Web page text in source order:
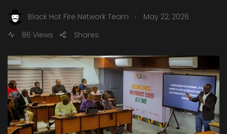
Black Hot Fire Network Team .
May 22, 2026
86 Views
Shares